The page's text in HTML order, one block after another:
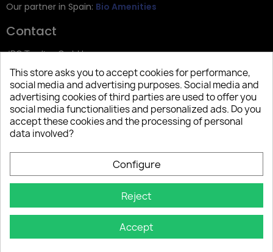
Our partner in Spain: Bio Amenities
Contact
JRG Trading GmbH
Zietenstr. 9
12244 Berlin
Tel: +49 (0)30 2357 3470
info@top-amenities.com
This store asks you to accept cookies for performance,
social media and advertising purposes. Social media and
advertising cookies of third parties are used to offer you
social media functionalities and personalized ads. Do you
accept these cookies and the processing of personal
data involved?
Configure
Reject
Accept